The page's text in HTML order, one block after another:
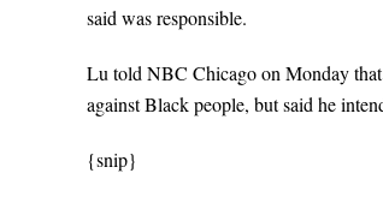
said was responsible.
Lu told NBC Chicago on Monday
against Black people, but said he
{snip}